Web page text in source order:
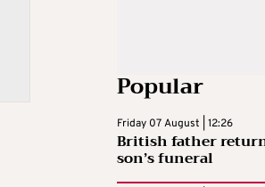
Popular
Friday 07 August | 12:26
British father
son’s funeral